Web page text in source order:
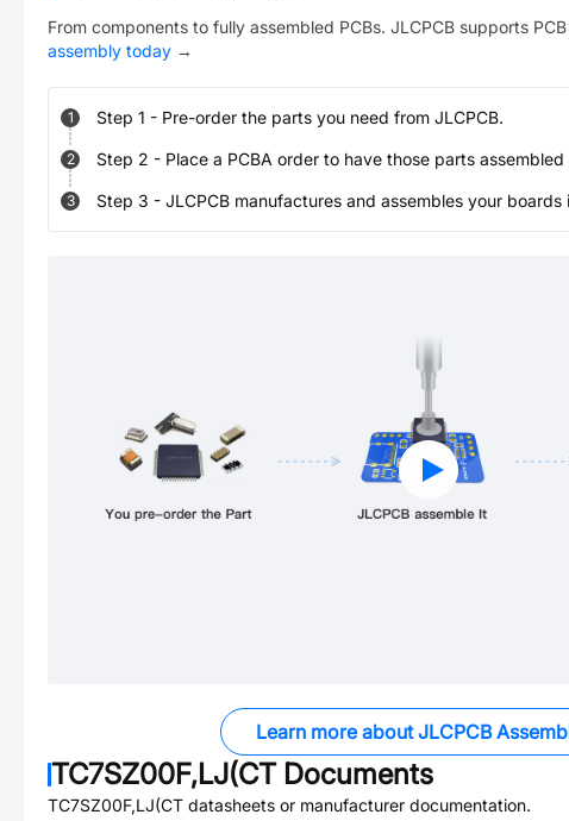
From components to fully assembled PCBs. JLCPCB supports
assembly today →
1 Step 1 - Pre-order the parts you need from JLCPCB.
2 Step 2 - Place a PCBA order to have those parts
3 Step 3 - JLCPCB manufactures and assembles your
Learn more about JLCPCB
TC7SZ00F,LJ(CTDocuments
TC7SZ00F,LJ(CT datasheets or manufacturer documentation.